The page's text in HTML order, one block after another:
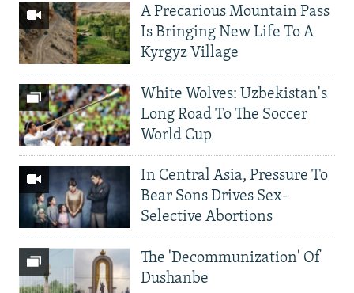
A Precarious Mountain Pass
Is Bringing New Life To A
Kyrgyz Village
White Wolves: Uzbekistan's
Long Road To The Soccer
World Cup
In Central Asia, Pressure To
Bear Sons Drives Sex-
Selective Abortions
The 'Decommunization' Of
Dushanbe